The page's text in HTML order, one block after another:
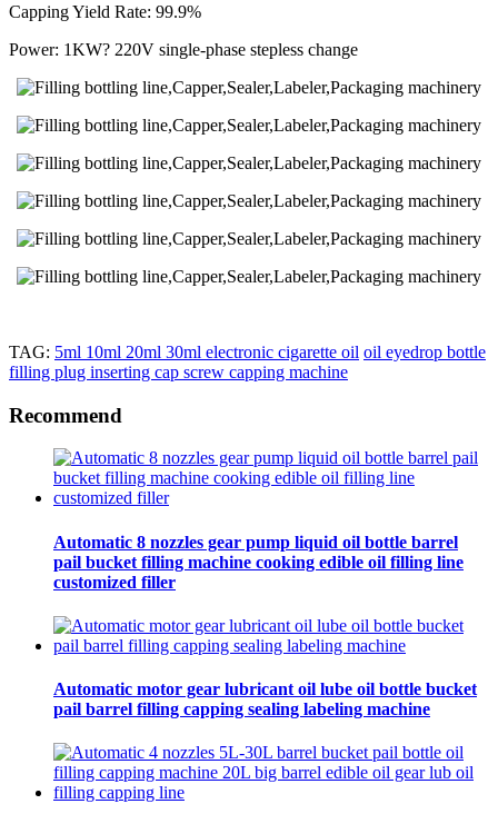
Capping Yield Rate: 99.9%
Power: 1KW? 220V single-phase stepless change
TAG: 5ml 10ml 20ml 30ml electronic cigarette oil oil eyedrop bottle
filling plug inserting cap screw capping machine
Recommend
Automatic 8 nozzles gear pump liquid oil bottle barrel
pail bucket filling machine cooking edible oil filling line
customized filler
Automatic motor gear lubricant oil lube oil bottle bucket
pail barrel filling capping sealing labeling machine